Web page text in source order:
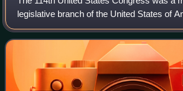
legislative branch of the United States of
government, composed of the United
United States House of Represe